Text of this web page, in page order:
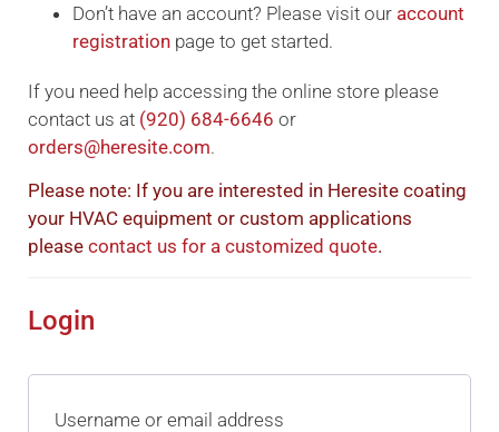
Don’t have an account? Please visit our account
registration page to get started.
If you need help accessing the online store please
contact us at (920) 684-6646 or
orders@heresite.com.
Please note: If you are interested in Heresite coating
your HVAC equipment or custom applications
please contact us for a customized quote.
Login
Username or email address